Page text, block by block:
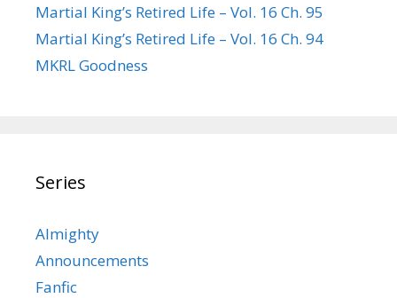
Martial King’s Retired Life – Vol. 16 Ch. 95
Martial King’s Retired Life – Vol. 16 Ch. 94
MKRL Goodness
Series
Almighty
Announcements
Fanfic